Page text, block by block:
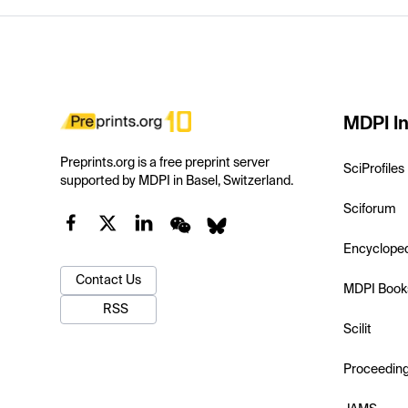
Preprints.org is a free preprint server
supported by MDPI in Basel, Switzerland.
Contact Us
RSS
MDPI
SciProfiles
Sciforum
MDPI
Scilit